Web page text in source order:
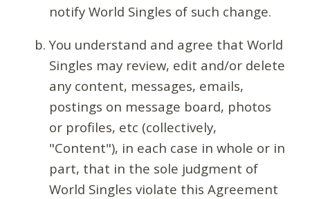
notify World Singles of such change.
You understand and agree that World
Singles may review, edit and/or delete
any content, messages, emails,
postings on message board, photos
or profiles, etc (collectively,
"Content"), in each case in whole or in
part, that in the sole judgment of
World Singles violate this Agreement